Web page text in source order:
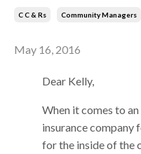
C C & Rs Community Managers
May 16, 2016
Dear Kelly,
When it comes to
insurance company
for the inside of the